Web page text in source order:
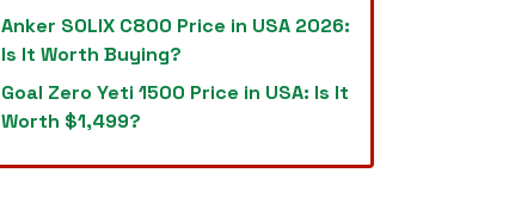
Anker SOLIX C800 Price in USA 2026:
Is It Worth Buying?
Goal Zero Yeti 1500 Price in USA: Is It
Worth $1,499?